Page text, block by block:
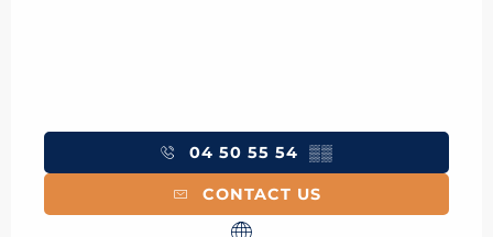
04 50 55 54 ▒▒
CONTACT US